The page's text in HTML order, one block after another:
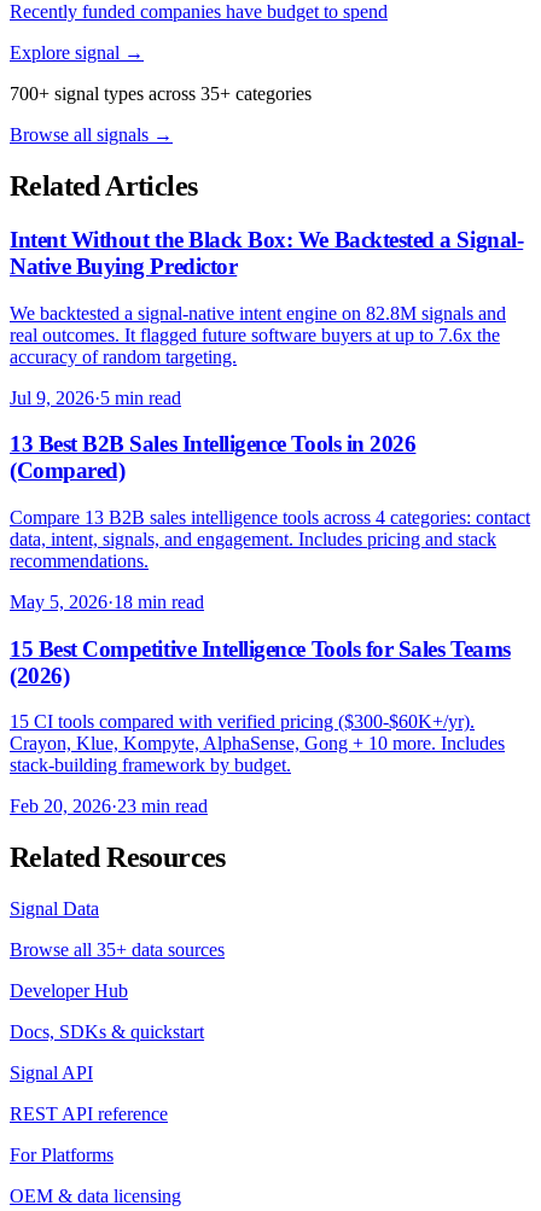
Recently funded companies have budget to spend
Explore signal →
700+ signal types across 35+ categories
Browse all signals →
Related Articles
Intent Without the Black Box: We Backtested a Signal-
Native Buying Predictor
We backtested a signal-native intent engine on 82.8M signals and
real outcomes. It flagged future software buyers at up to 7.6x the
accuracy of random targeting.
Jul 9, 2026·5 min read
13 Best B2B Sales Intelligence Tools in 2026
(Compared)
Compare 13 B2B sales intelligence tools across 4 categories: contact
data, intent, signals, and engagement. Includes pricing and stack
recommendations.
May 5, 2026·18 min read
15 Best Competitive Intelligence Tools for Sales Teams
(2026)
15 CI tools compared with verified pricing ($300-$60K+/yr).
Crayon, Klue, Kompyte, AlphaSense, Gong + 10 more. Includes
stack-building framework by budget.
Feb 20, 2026·23 min read
Related Resources
Signal Data
Browse all 35+ data sources
Developer Hub
Docs, SDKs & quickstart
Signal API
REST API reference
For Platforms
OEM & data licensing